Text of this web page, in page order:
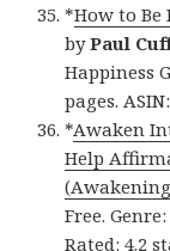
*How to
byPaul
Happiness
pages.
*Awaken
Help
Free.
Rated: 4.2